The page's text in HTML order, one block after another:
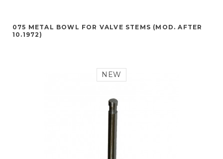
075 METAL BOWL FOR VALVE STEMS (MOD. AFTER
10.1972)
NEW